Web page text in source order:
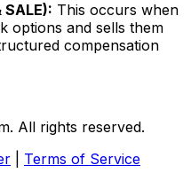
SALE): This occurs when
options and sells them
compensation
All rights reserved.
Terms of Service